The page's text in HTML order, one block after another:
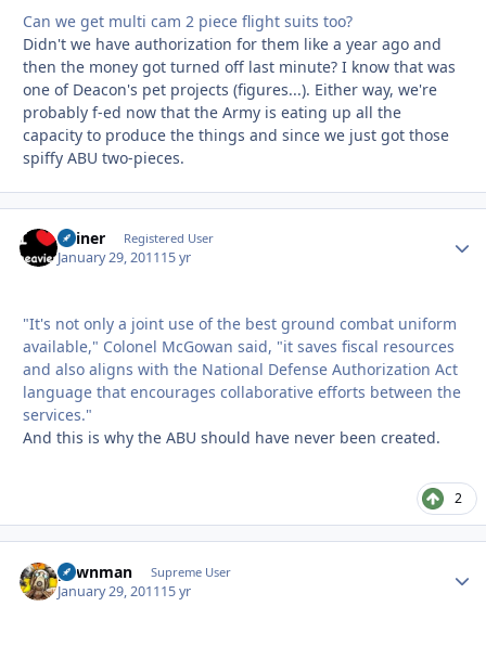
Can we get multi cam 2 piece flight suits too?
Didn't we have authorization for them like a year ago and
then the money got turned off last minute? I know that was
one of Deacon's pet projects (figures...). Either way, we're
probably f-ed now that the Army is eating up all the
capacity to produce the things and since we just got those
spiffy ABU two-pieces.
Shiner Registered User
January 29, 201115 yr
"It's not only a joint use of the best ground combat uniform
available," Colonel McGowan said, "it saves fiscal resources
and also aligns with the National Defense Authorization Act
language that encourages collaborative efforts between the
services."
And this is why the ABU should have never been created.
2
pawnman Supreme User
January 29, 201115 yr